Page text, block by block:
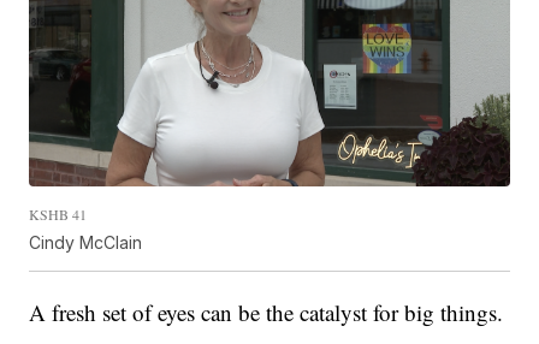
KSHB 41
Cindy McClain
A fresh set of eyes can be the catalyst for big things.